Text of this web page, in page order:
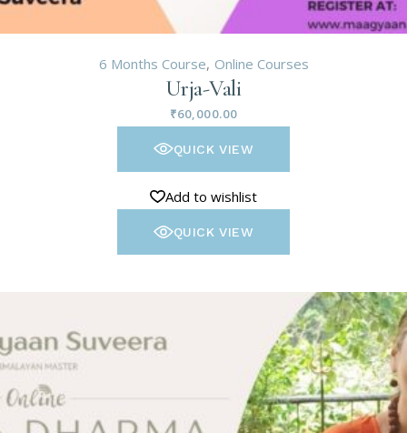
6 Months Course Online Courses
Urja-Vali
₹60,000.00
QUICK VIEW
Add to wishlist
QUICK VIEW